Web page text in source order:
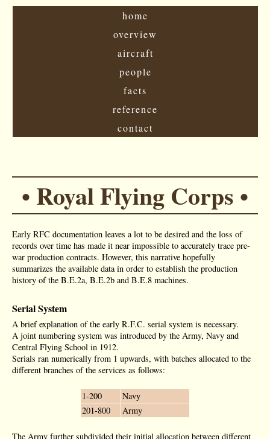
home
overview
aircraft
people
facts
reference
contact
• Royal Flying Corps •
Early RFC documentation leaves a lot to be desired and the loss of
records over time has made it near impossible to accurately trace pre-
war production contracts. However, this narrative hopefully
summarizes the available data in order to establish the production
history of the B.E.2a, B.E.2b and B.E.8 machines.
Serial System
A brief explanation of the early R.F.C. serial system is necessary.
A joint numbering system was introduced by the Army, Navy and
Central Flying School in 1912.
Serials ran numerically from 1 upwards, with batches allocated to the
different branches of the services as follows:
1-200
Navy
201-800
Army
The Army further subdivided their initial allocation between different